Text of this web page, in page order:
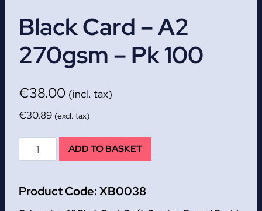
Black Card – A2
270gsm – Pk 100
€38.00 (incl. tax)
€30.89 (excl. tax)
Black
Card
A2
ADD TO BASKET
Product Code:XB0038